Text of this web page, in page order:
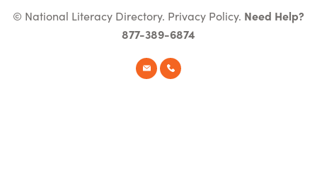
© National Literacy Directory. Privacy Policy. Need Help?
877-389-6874